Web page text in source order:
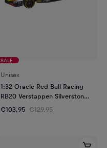
SALE
Unisex
1:32 Oracle Red Bull Racing
RB20 Verstappen Silverstone
GP 2024 Slot Car
€103.95 €129.95